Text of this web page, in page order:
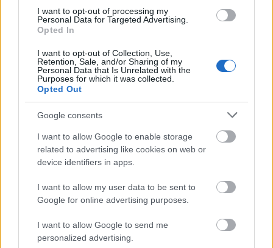
I want to opt-out of processing my
Personal Data for Targeted Advertising.
Opted In
I want to opt-out of Collection, Use,
Retention, Sale, and/or Sharing of my
Personal Data that Is Unrelated with the
Purposes for which it was collected.
Opted Out
Google consents
I want to allow Google to enable storage
related to advertising like cookies on web or
device identifiers in apps.
I want to allow my user data to be sent to
Google for online advertising purposes.
I want to allow Google to send me
personalized advertising.
Jon Szomin: A ​kis szöuli
fazekasműhely